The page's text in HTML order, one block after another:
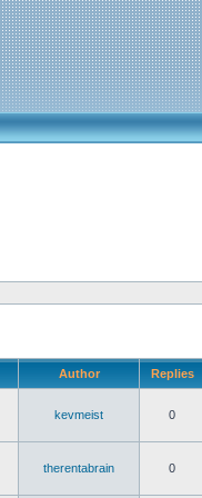
Author Replies
kevmeist 0
therentabrain 0